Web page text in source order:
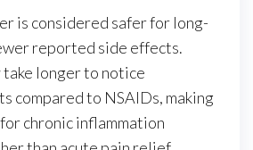
is considered safer for long-
reported side effects.
longer to notice
compared to NSAIDs, making
chronic inflammation